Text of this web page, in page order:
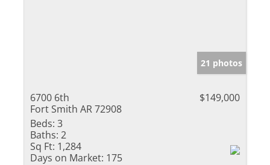
21 photos
6700 6th
Fort Smith AR 72908
$149,000
Beds: 3
Baths: 2
Sq Ft: 1,284
Days on Market: 175